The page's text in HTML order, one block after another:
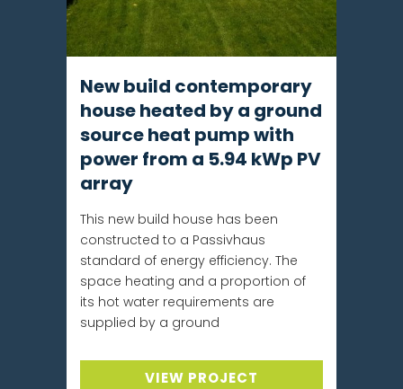
New build contemporary
house heated by a ground
source heat pump with
power from a 5.94 kWp PV
array
This new build house has been
constructed to a Passivhaus
standard of energy efficiency. The
space heating and a proportion of
its hot water requirements are
supplied by a ground
VIEW PROJECT